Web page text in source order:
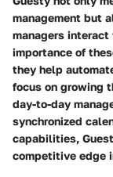
management but
managers
importance of
they help
focus on growing
day-to-day
synchronized
capabilities,
competitive edge